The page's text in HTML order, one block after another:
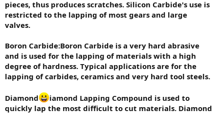
pieces, thus produces scratches. Silicon Carbide's use is
restricted to the lapping of most gears and large
valves.
Boron Carbide:Boron Carbide is a very hard abrasive
and is used for the lapping of materials with a high
degree of hardness. Typical applications are for the
lapping of carbides, ceramics and very hard tool steels.
Diamond
iamond Lapping Compound is used to
quickly lap the most difficult to cut materials. Diamond